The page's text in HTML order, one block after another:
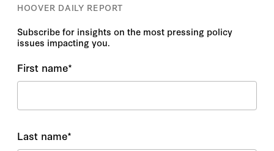
HOOVER DAILY REPORT
Subscribe for insights on the most pressing policy
issues impacting you.
First name*
Last name*